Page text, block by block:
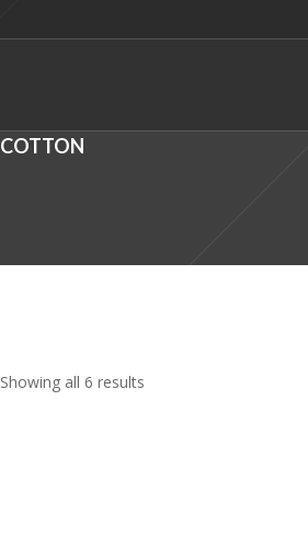
COTTON
Showing all 6 results